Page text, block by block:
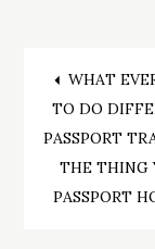
Post
WHAT
TO DO
PASSPORT
THE THING
PASSPORT